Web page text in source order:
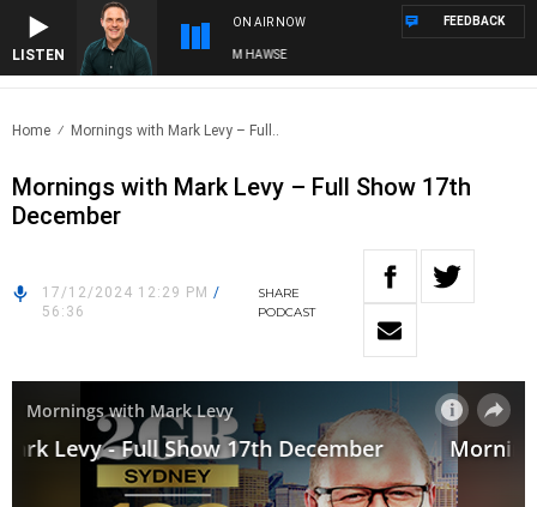
LISTEN
ON AIR NOW
SPORTS TODAY WITH ADAM HAWSE
FEEDBACK
Home Mornings with Mark Levy – Full..
Mornings with Mark Levy – Full Show 17th
December
17/12/2024 12:29 PM /
56:36
SHARE
PODCAST